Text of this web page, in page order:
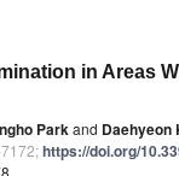
in Areas
Parkand Daehyeon
https://doi.org/